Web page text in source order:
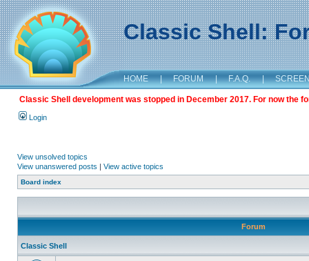
Classic Shell:
HOME | FORUM | F.A.Q. |
Classic Shell development was stopped in December 2017. For now the
Login
View unsolved topics
View unanswered posts | View active topics
Board index
Forum
Classic Shell